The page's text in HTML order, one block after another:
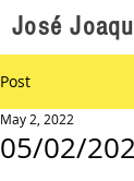
José
Post
05/02/
May 2, 2022